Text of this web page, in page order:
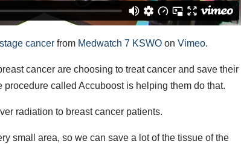
cancer from Medwatch 7 KSWO onVimeo.
cancer are choosing to treat cancer and save their
called Accuboost is helping them do that.
radiation to breast cancer patients.
small area, so we can save a lot of the tissue of the